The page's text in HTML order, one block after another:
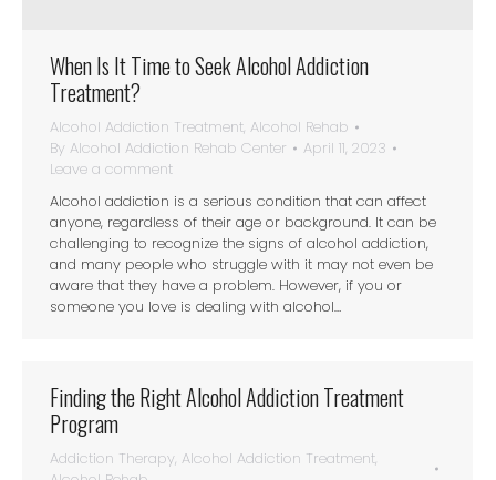
When Is It Time to Seek Alcohol Addiction
Treatment?
Alcohol Addiction Treatment, Alcohol Rehab
By Alcohol Addiction Rehab Center
April 11, 2023
Leave a comment
Alcohol addiction is a serious condition that can affect
anyone, regardless of their age or background. It can be
challenging to recognize the signs of alcohol addiction,
and many people who struggle with it may not even be
aware that they have a problem. However, if you or
someone you love is dealing with alcohol…
Finding the Right Alcohol Addiction Treatment
Program
Addiction Therapy, Alcohol Addiction Treatment,